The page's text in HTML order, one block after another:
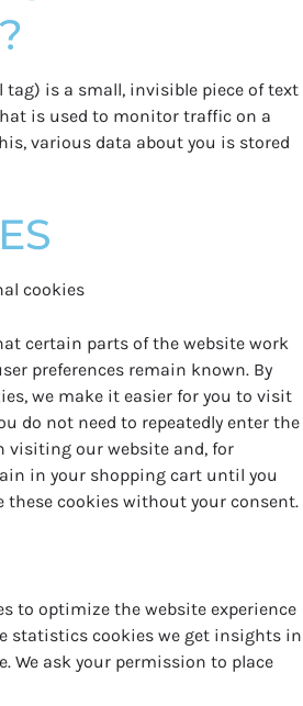
tag) is a small, invisible piece of text
is used to monitor traffic on a
various data about you is stored
cookies
certain parts of the website work
preferences remain known. By
we make it easier for you to visit
do not need to repeatedly enter the
visiting our website and, for
in your shopping cart until you
these cookies without your consent.
to optimize the website experience
statistics cookies we get insights in
We ask your permission to place